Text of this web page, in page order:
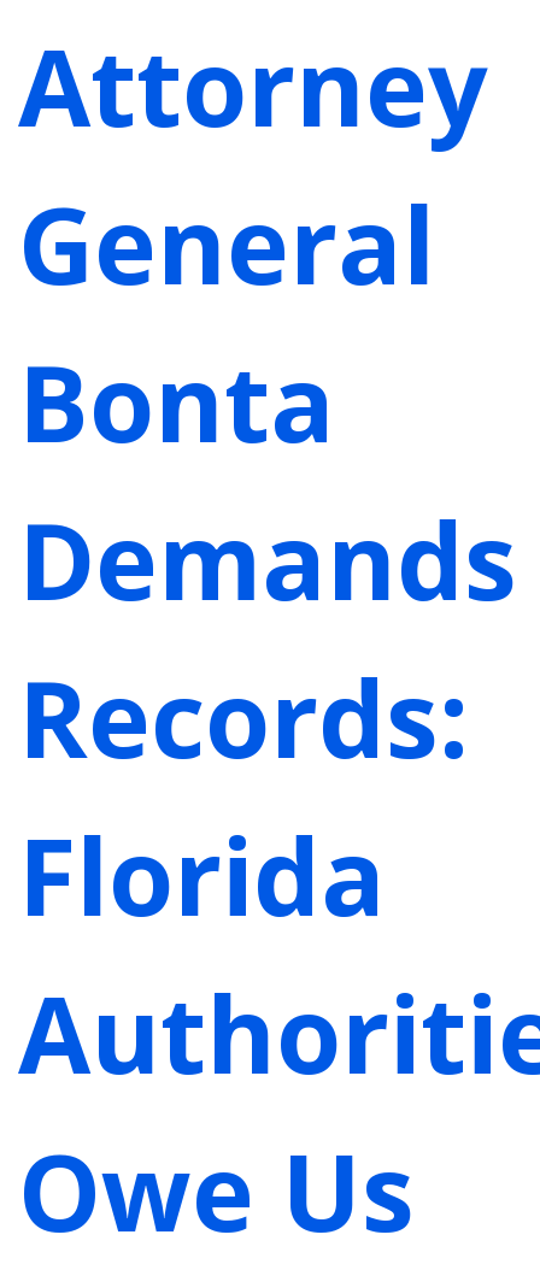
Attorney
General
Bonta
Demands
Records:
Florida
Owe Us